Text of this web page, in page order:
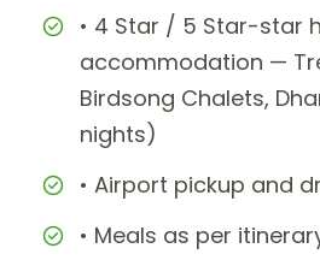
• 4 Star / 5 Star-star
accommodation —
Birdsong Chalets,
nights)
• Airport pickup and
• Meals as per